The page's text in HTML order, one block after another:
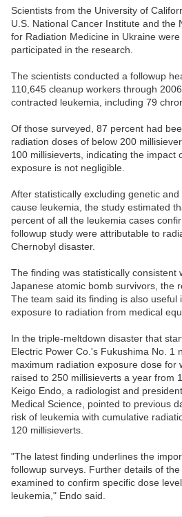
Scientists from the University of
U.S. National Cancer Institute and the
for Radiation Medicine in Ukraine
participated in the research.
The scientists conducted a followup
110,645 cleanup workers through
contracted leukemia, including 79
Of those surveyed, 87 percent had
radiation doses of below 200
100 millisieverts, indicating the impact
exposure is not negligible.
After statistically excluding genetic
cause leukemia, the study estimated
percent of all the leukemia cases
followup study were attributable to
Chernobyl disaster.
The finding was statistically consistent
Japanese atomic bomb survivors, the
The team said its finding is also useful
exposure to radiation from medical
In the triple-meltdown disaster that
Electric Power Co.'s Fukushima No. 1
maximum radiation exposure dose for
raised to 250 millisieverts a year from
Keigo Endo, a radiologist and
Medical Science, pointed to previous
risk of leukemia with cumulative
120 millisieverts.
"The latest finding underlines the
followup surveys. Further details of
examined to confirm specific dose
leukemia," Endo said.